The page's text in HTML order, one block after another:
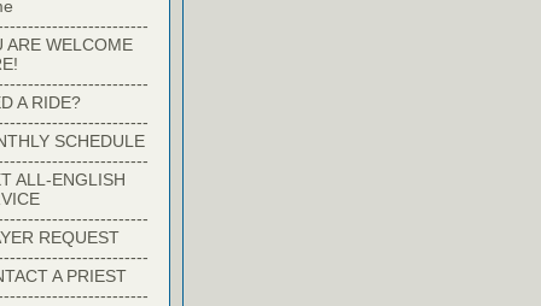
ARE WELCOME
A RIDE?
SCHEDULE
ALL-ENGLISH
REQUEST
A PRIEST